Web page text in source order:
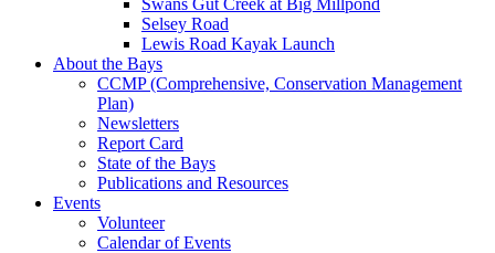
Swans Gut Creek at Big Millpond
Selsey Road
Lewis Road Kayak Launch
About the Bays
CCMP (Comprehensive, Conservation Management
Plan)
Newsletters
Report Card
State of the Bays
Publications and Resources
Events
Volunteer
Calendar of Events